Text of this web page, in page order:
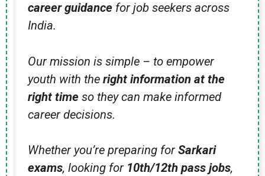
career guidance for job seekers across
India.
Our mission is simple – to empower
youth with the right information at the
right time so they can make informed
career decisions.
Whether you’re preparing forSarkari
exams, looking for 10th/12th pass jobs,